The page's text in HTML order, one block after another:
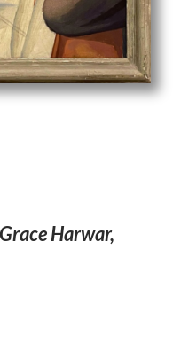
Harwar,